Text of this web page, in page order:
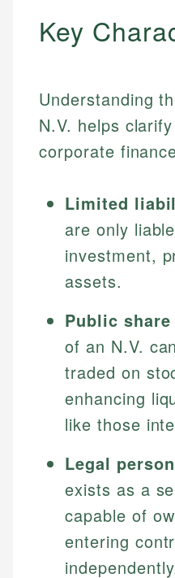
Key
Understanding
N.V. helps
corporate
Limited
are only
investment,
assets.
Public
of an N.V.
traded on
enhancing
like those
Legal
exists as a
capable of
entering